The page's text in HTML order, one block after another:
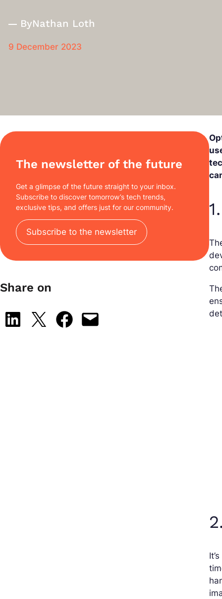
ByNathan Loth
9 December 2023
The newsletter of the future
Get a glimpse of the future straight to your inbox.
Subscribe to discover tomorrow’s tech trends,
exclusive tips, and offers just for our community.
Subscribe to the newsletter
Share on
Share on LinkedIn
Share on X Share on Facebook
Email this Page